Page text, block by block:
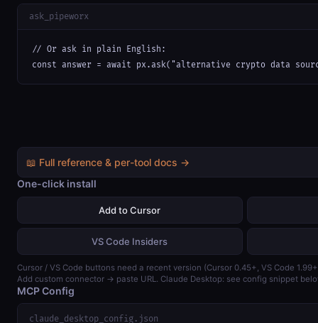
ask_pipeworx
// Or ask in plain English:
const answer = await px.ask("alternative crypto data
📖 Full reference & per-tool docs →
One-click install
Add to Cursor
VS Code Insiders
Cursor / VS Code buttons need a recent version (Cursor 0.45+, VS Code
Add custom connector → paste URL. Claude Desktop: see config snippet
MCP Config
claude_desktop_config.json